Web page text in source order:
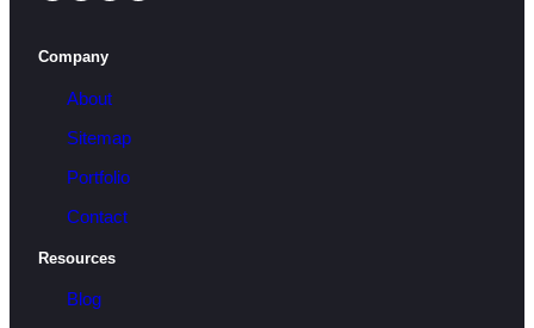
Company
About
Sitemap
Portfolio
Contact
Resources
Blog